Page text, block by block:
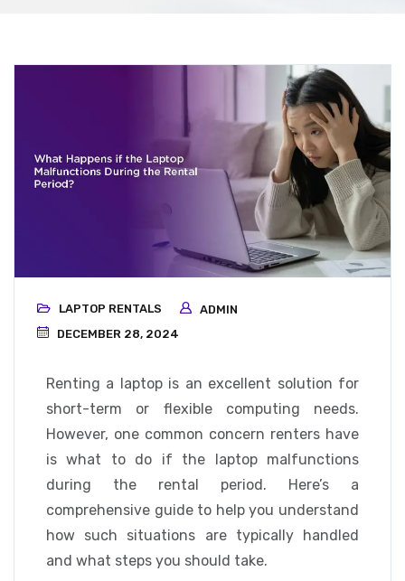
LAPTOP RENTALS
ADMIN
DECEMBER 28, 2024
Renting a laptop is an excellent solution for
short-term or flexible computing needs.
However, one common concern renters have
is what to do if the laptop malfunctions
during the rental period. Here’s a
comprehensive guide to help you understand
how such situations are typically handled
and what steps you should take.